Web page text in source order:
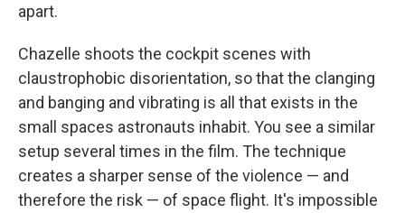
apart.
Chazelle shoots the cockpit scenes with
claustrophobic disorientation, so that the clanging
and banging and vibrating is all that exists in the
small spaces astronauts inhabit. You see a similar
setup several times in the film. The technique
creates a sharper sense of the violence — and
therefore the risk — of space flight. It's impossible